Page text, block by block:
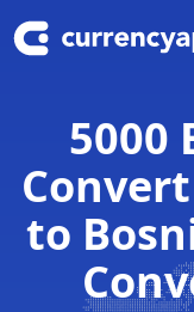
5000
to